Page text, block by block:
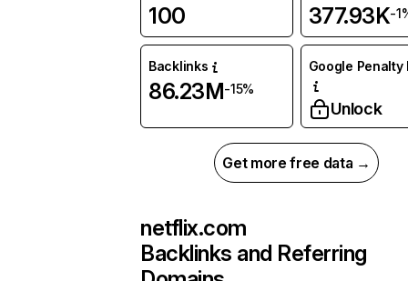
100 377.93K-
Backlinks
86.23M-15%
Google Penalty
Unlock
Get more free data →
netflix.com
Backlinks and Referring